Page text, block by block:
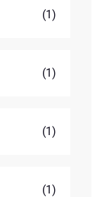
(1)
(1)
(1)
(1)